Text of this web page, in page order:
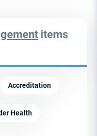
items
Accreditation
Health